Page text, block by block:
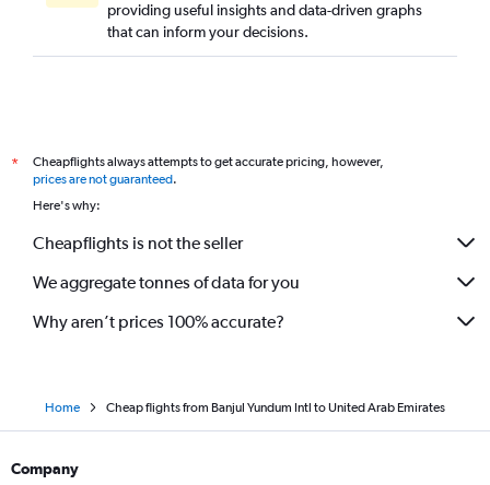
providing useful insights and data-driven graphs
that can inform your decisions.
*
Cheapflights always attempts to get accurate pricing, however,
prices are not guaranteed.
Here's why:
Cheapflights is not the seller
We aggregate tonnes of data for you
Why aren’t prices 100% accurate?
Home Cheap flights from Banjul Yundum Intl to United Arab Emirates
Company